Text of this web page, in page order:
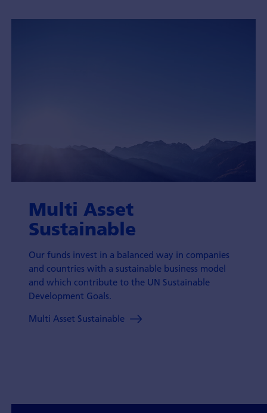
Multi Asset
Sustainable
Our funds invest in a balanced way in companies
and countries with a sustainable business model
and which contribute to the UN Sustainable
Development Goals.
Multi Asset Sustainable